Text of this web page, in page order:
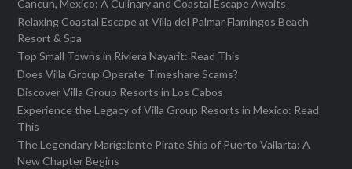
Cancun, Mexico: A Culinary and Coastal Escape Awaits
Relaxing Coastal Escape at Villa del Palmar Flamingos Beach
Resort & Spa
Top Small Towns in Riviera Nayarit: Read This
Does Villa Group Operate Timeshare Scams?
Discover Villa Group Resorts in Los Cabos
Experience the Legacy of Villa Group Resorts in Mexico: Read
This
The Legendary Marigalante Pirate Ship of Puerto Vallarta: A
New Chapter Begins